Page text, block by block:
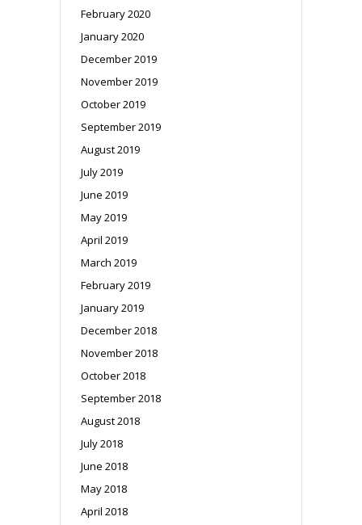
February 2020
January 2020
December 2019
November 2019
October 2019
September 2019
August 2019
July 2019
June 2019
May 2019
April 2019
March 2019
February 2019
January 2019
December 2018
November 2018
October 2018
September 2018
August 2018
July 2018
June 2018
May 2018
April 2018